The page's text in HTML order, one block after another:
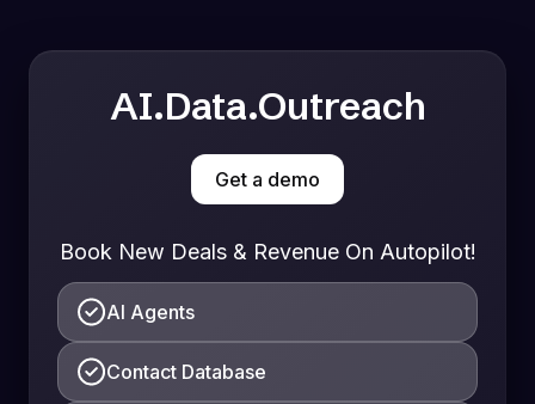
AI.Data.Outreach
Get a demo
Book New Deals & Revenue On Autopilot!
AI Agents
Contact Database